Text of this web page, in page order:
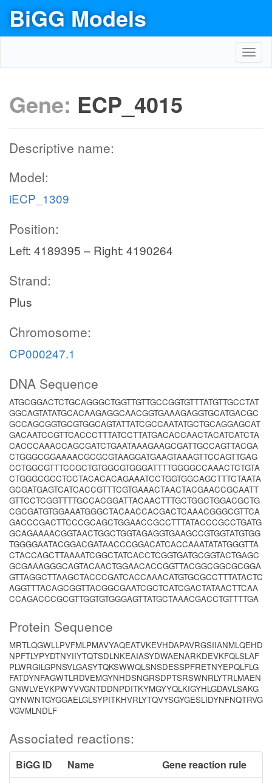
BiGG Models
Gene: ECP_4015
Descriptive name:
Model:
iECP_1309
Position:
Left: 4189395 – Right: 4190264
Strand:
Plus
Chromosome:
CP000247.1
DNA Sequence
ATGCGGACTCTGCAGGGCTGGTTGTTGCCGGTGTTTATGTTGCCTAT
GGCAGTATATGCACAAGAGGCAACGGTGAAAGAGGTGCATGACGC
GCCAGCGGTGCGTGGCAGTATTATCGCCAATATGCTGCAGGAGCAT
GACAATCCGTTCACCCTTTATCCTTATGACACCAACTACATCATCTA
CACCCAAACCAGCGATCTGAATAAAGAAGCGATTGCCAGTTACGA
CTGGGCGGAAAACGCGCGTAAGGATGAAGTAAAGTTCCAGTTGAG
CCTGGCGTTTCCGCTGTGGCGTGGGATTTTGGGGCCAAACTCTGTA
CTGGGCGCCTCCTACACACAGAAATCCTGGTGGCAGCTTTCTAATA
GCGATGAGTCATCACCGTTTCGTGAAACTAACTACGAACCGCAATT
GTTCCTCGGTTTTGCCACGGATTACAACTTTGCTGGCTGGACGCTG
CGCGATGTGGAAATGGGCTACAACCACGACTCAAACGGGCGTTCA
GACCCGACTTCCCGCAGCTGGAACCGCCTTTATACCCGCCTGATG
GCAGAAAACGGTAACTGGCTGGTAGAGGTGAAGCCGTGGTATGTGG
TGGGGAATACGGACGATAACCCGGACATCACCAAATATATGGGTTA
CTACCAGCTTAAAATCGGCTATCACCTCGGTGATGCGGTACTGAGC
GCGAAAGGGCAGTACAACTGGAACACCGGTTACGGCGGCGCGGA
GTTAGGCTTAAGCTACCCGATCACCAAACATGTGCGCCTTTATACTC
AGGTTTACAGCGGTTACGGCGAATCGCTCATCGACTATAACTTCAA
CCAGACCCGCGTTGGTGTGGGAGTTATGCTAAACGACCTGTTTTGA
Protein Sequence
MRTLQGWLLPVFMLPMAVYAQEATVKEVHDAPAVRGSIIANMLQEHD
NPFTLYPYDTNYIIYTQTSDLNKEAIASYDWAENARKDEVKFQLSLAF
PLWRGILGPNSVLGASYTQKSWWQLSNSDESSPFRETNYEPQLFLG
FATDYNFAGWTLRDVEMGYNHDSNGRSDPTSRSWNRLYTRLMAEN
GNWLVEVKPWYVVGNTDDNPDITKYMGYYQLKIGYHLGDAVLSAKG
QYNWNTGYGGAELGLSYPITKHVRLYTQVYSGYGESLIDYNFNQTRVG
VGVMLNDLF
Associated reactions:
BiGG ID Name
Gene reaction rule